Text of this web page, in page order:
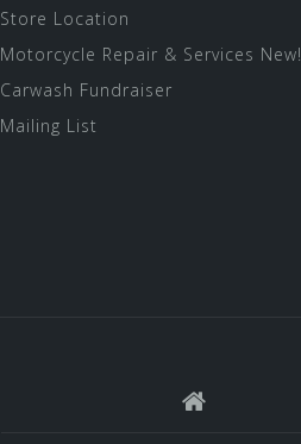
Store Location
Motorcycle Repair & Services New!
Carwash Fundraiser
Mailing List